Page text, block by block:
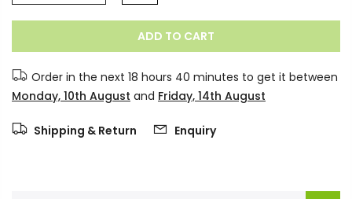
ADD TO CART
Order in the next 18 hours 40 minutes to get it between
Monday, 10th August and Friday, 14th August
Shipping & Return Enquiry